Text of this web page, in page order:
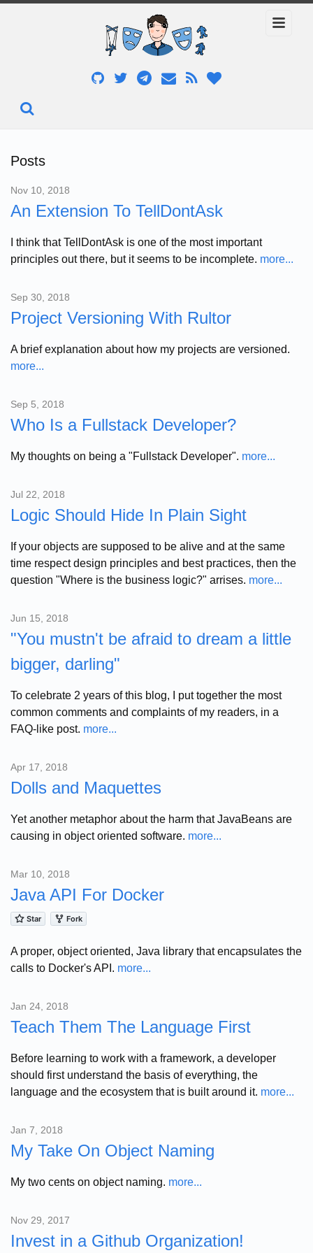
Posts
Nov 10, 2018
An Extension To TellDontAsk
I think that TellDontAsk is one of the most important
principles out there, but it seems to be incomplete. more...
Sep 30, 2018
Project Versioning With Rultor
A brief explanation about how my projects are versioned.
more...
Sep 5, 2018
Who Is a Fullstack Developer?
My thoughts on being a "Fullstack Developer". more...
Jul 22, 2018
Logic Should Hide In Plain Sight
If your objects are supposed to be alive and at the same
time respect design principles and best practices, then the
question "Where is the business logic?" arrises. more...
Jun 15, 2018
"You mustn't be afraid to dream a little
bigger, darling"
To celebrate 2 years of this blog, I put together the most
common comments and complaints of my readers, in a
FAQ-like post. more...
Apr 17, 2018
Dolls and Maquettes
Yet another metaphor about the harm that JavaBeans are
causing in object oriented software. more...
Mar 10, 2018
Java API For Docker
A proper, object oriented, Java library that encapsulates the
calls to Docker's API. more...
Jan 24, 2018
Teach Them The Language First
Before learning to work with a framework, a developer
should first understand the basis of everything, the
language and the ecosystem that is built around it. more...
Jan 7, 2018
My Take On Object Naming
My two cents on object naming. more...
Nov 29, 2017
Invest in a Github Organization!